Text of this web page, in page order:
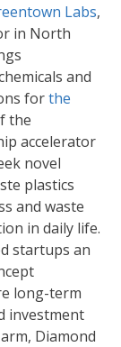
Labs,
in North
and
forthe
the
accelerator
novel
plastics
and waste
in daily life.
startups an
long-term
investment
Diamond